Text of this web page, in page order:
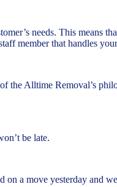
needs. This means
member that handles
the Alltime Removal’s
be late.
a move yesterday and